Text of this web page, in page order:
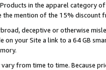
in the apparel category
mention of the 15% discount
deceptive or otherwise
on your Site a link to a 64 GB
from time to time. Because